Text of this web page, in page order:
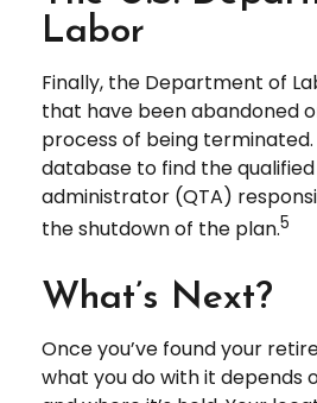
Labor
Finally, the Department of
that have been abandoned
process of being
database to find the
administrator (QTA)
the shutdown of the plan.5
What’s Next?
Once you’ve found your
what you do with it depends